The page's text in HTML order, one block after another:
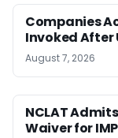
Companies
Invoked After
August 7, 2026
NCLAT
Waiver for